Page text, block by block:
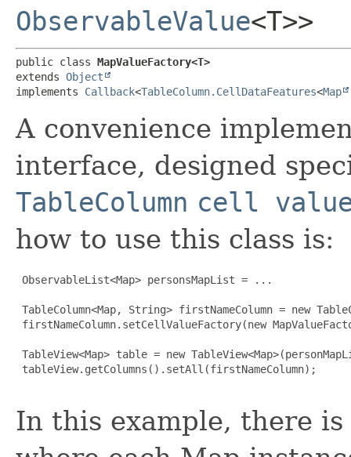
ObservableValue<T>>
public class MapValueFactory<T>
extends Object
implements Callback<TableColumn.CellDataFeatures<Map
A convenience
interface, designed
TableColumn cell
how to use this class is:
ObservableList<Map> personsMapList = ...
TableColumn<Map, String> firstNameColumn = new
firstNameColumn.setCellValueFactory(new
TableView<Map> table = new
tableView.getColumns().setAll(firstNameColumn);
In this example, there